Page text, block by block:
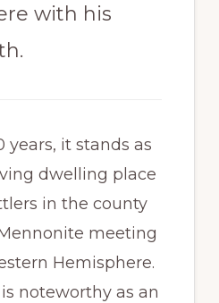
with his
years, it stands as
dwelling place
in the county
meeting
Hemisphere.
noteworthy as an